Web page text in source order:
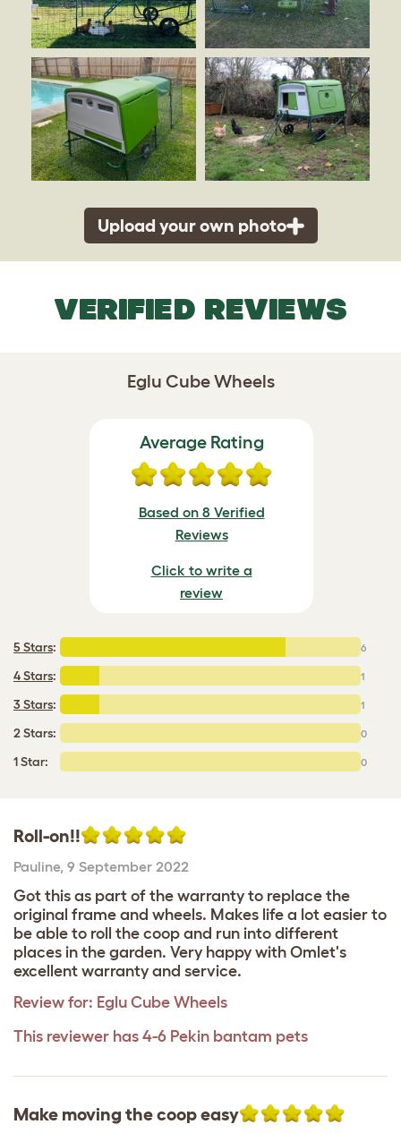
Upload your own photo
VERIFIED REVIEWS
Eglu Cube Wheels
Average Rating
Based on 8 Verified
Reviews
Click to write a
review
5 Stars: 6
4 Stars: 1
3 Stars: 1
2 Stars: 0
1 Star: 0
Roll-on!!
Pauline, 9 September 2022
Got this as part of the warranty to replace the
original frame and wheels. Makes life a lot easier to
be able to roll the coop and run into different
places in the garden. Very happy with Omlet's
excellent warranty and service.
Review for: Eglu Cube Wheels
This reviewer has 4-6 Pekin bantam pets
Make moving the coop easy